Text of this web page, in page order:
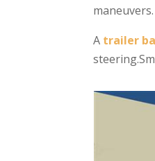
maneuvers.
A trailer